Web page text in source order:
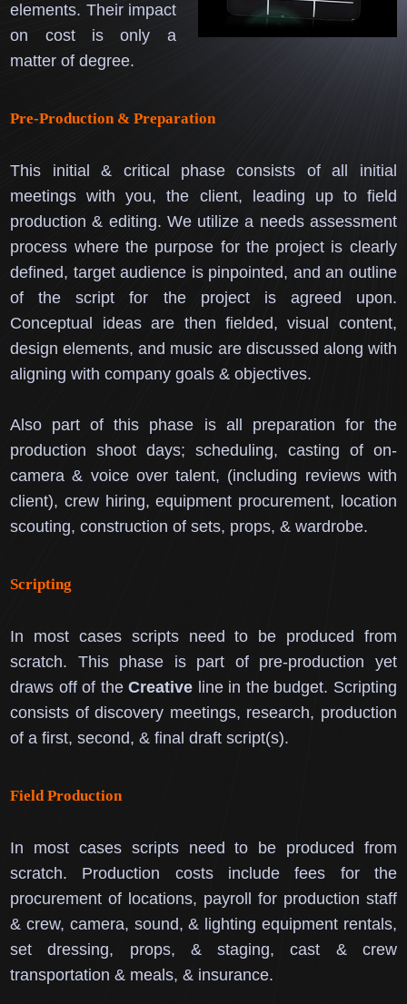
elements. Their impact
on cost is only a
matter of degree.
Pre-Production & Preparation
This initial & critical phase consists of all initial
meetings with you, the client, leading up to field
production & editing. We utilize a needs assessment
process where the purpose for the project is clearly
defined, target audience is pinpointed, and an outline
of the script for the project is agreed upon.
Conceptual ideas are then fielded, visual content,
design elements, and music are discussed along with
aligning with company goals & objectives.
Also part of this phase is all preparation for the
production shoot days; scheduling, casting of on-
camera & voice over talent, (including reviews with
client), crew hiring, equipment procurement, location
scouting, construction of sets, props, & wardrobe.
Scripting
In most cases scripts need to be produced from
scratch.
This phase is part of pre-production yet
draws off of theCreative line in the budget. Scripting
consists of discovery meetings, research, production
of a first, second, & final draft script(s).
Field Production
In most cases scripts need to be produced from
scratch.
Production costs include fees for the
procurement of locations, payroll for production staff
& crew, camera, sound, & lighting equipment rentals,
set dressing, props, & staging, cast & crew
transportation & meals, & insurance.